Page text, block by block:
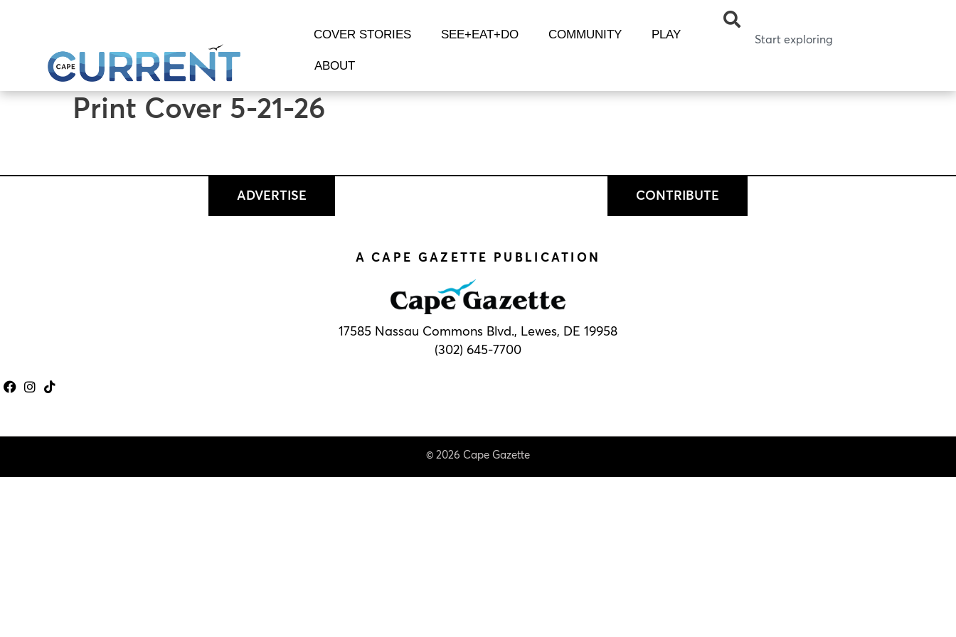
COVER STORIES SEE+EAT+DO COMMUNITY PLAY
ABOUT
Print Cover 5-21-26
ADVERTISE CONTRIBUTE
A CAPE GAZETTE PUBLICATION
17585 Nassau Commons Blvd., Lewes, DE 19958
(302) 645-7700
© 2026 Cape Gazette